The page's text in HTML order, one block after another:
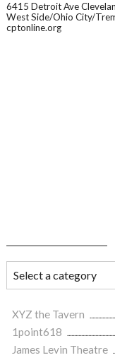
6415 Detroit Ave
West Side/Ohio City/
cptonline.org
XYZ the Tavern
1point618
James Levin Theatre